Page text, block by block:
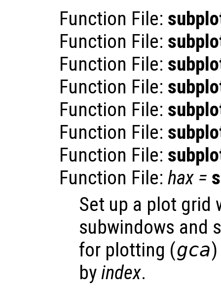
Function File:
Function File:
Function File:
Function File:
Function File:
Function File:
Function File:
Function File: hax =
Set up a plot grid
subwindows and
for plotting (gca
byindex.